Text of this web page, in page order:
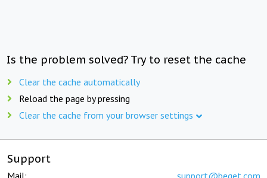
Is the problem solved? Try to reset the cache
Clear the cache automatically
Reload the page by pressing
Clear the cache from your browser settings
Support
Mail: support@beget.com